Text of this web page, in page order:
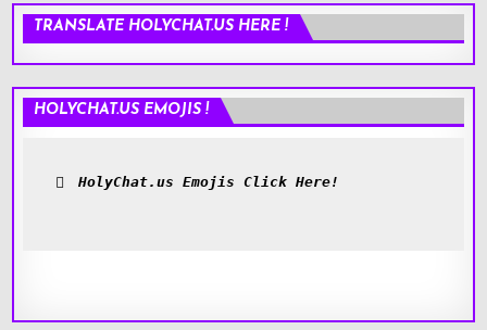
TRANSLATE HOLYCHAT.US HERE !
HOLYCHAT.US EMOJIS !
HolyChat.us Emojis Click Here!